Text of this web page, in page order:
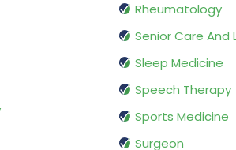
Rheumatology
Senior Care And
Sleep Medicine
Speech Therapy
Sports Medicine
Surgeon